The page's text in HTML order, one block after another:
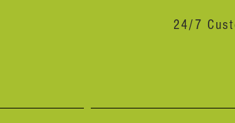
24/7